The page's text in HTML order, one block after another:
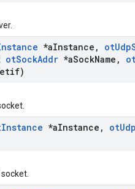
*aInstance , otUdp
otSockAddr *aSockName ,
Instance *aInstance , otUdp